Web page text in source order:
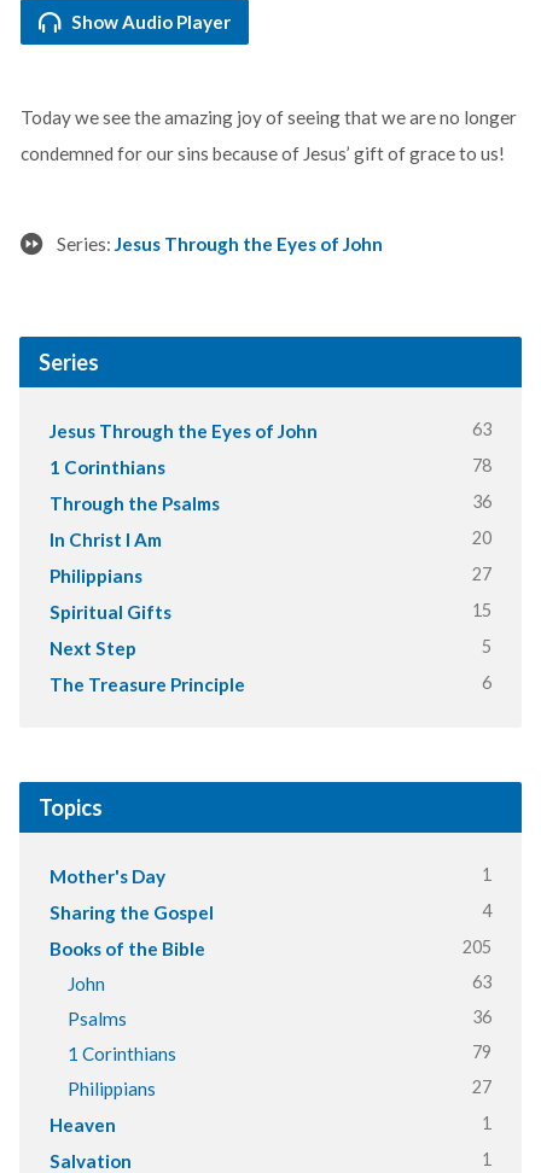
Show Audio Player
Today we see the amazing joy of seeing that we are no longer
condemned for our sins because of Jesus’ gift of grace to us!
Series: Jesus Through the Eyes of John
Series
Jesus Through the Eyes of John 63
1 Corinthians 78
Through the Psalms 36
In Christ I Am 20
Philippians 27
Spiritual Gifts 15
Next Step 5
The Treasure Principle 6
Topics
Mother's Day 1
Sharing the Gospel 4
Books of the Bible 205
John 63
Psalms 36
1 Corinthians 79
Philippians 27
Heaven 1
Salvation 1